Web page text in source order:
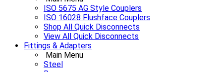
ISO 5675 AG Style Couplers
ISO 16028 Flushface Couplers
Shop All Quick Disconnects
View All Quick Disconnects
Fittings & Adapters
Main Menu
Steel